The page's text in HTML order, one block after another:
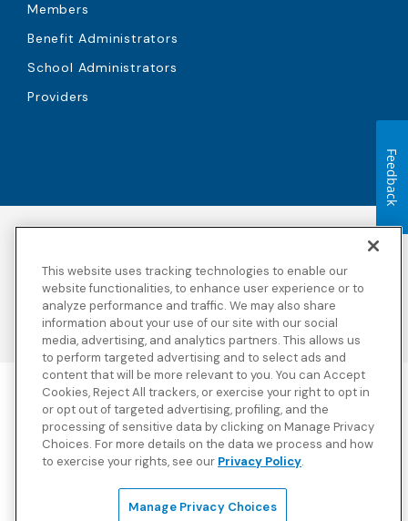
Members
Benefit Administrators
School Administrators
Providers
Privacy Policy
Legal Notices
Terms & Conditions
Third Party Disclosures
Transparency in
Coverage
Sitemap
Blue Cross Blue Shield Global Solutions is the trade name of
Worldwide Insurance Services, LLC
(Blue Cross Blue Shield Global
Solutions Insurance Services in California and BCBS Global
Solutions Insurance Services in New York), an independent licensee
of the Blue Cross and Blue Shield Association. Blue Cross Blue
Blue Shield Association.
This website uses tracking technologies to enable our
website functionalities, to enhance user experience or to
analyze performance and traffic. We may also share
information about your use of our site with our social
media, advertising, and analytics partners. This allows us
to perform targeted advertising and to select ads and
content that will be more relevant to you. You can Accept
Cookies, Reject All trackers, or exercise your right to opt in
or opt out of targeted advertising, profiling, and the
processing of sensitive data by clicking on Manage Privacy
Choices. For more details on the data we process and how
to exercise your rights, see our Privacy Policy.
Manage Privacy Choices
Feedback